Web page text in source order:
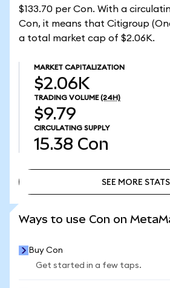
$133.70 per Con. With a
Con, it means that Citigroup
a total market cap of $2.06K.
MARKET CAPITALIZATION
$2.06K
TRADING VOLUME (24H)
$9.79
CIRCULATING SUPPLY
15.38 Con
SEE MORE STATS
Ways to use Con on
Buy Con
Get started in a few taps.